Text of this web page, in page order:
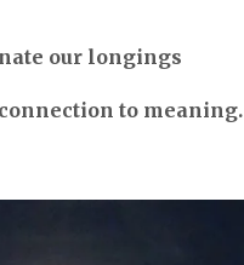
our longings
to meaning.